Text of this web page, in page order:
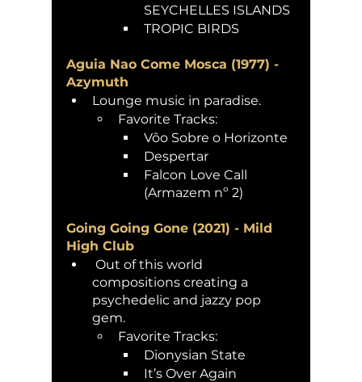
SEYCHELLES ISLANDS
TROPIC BIRDS
Aguia Nao Come Mosca (1977) -
Azymuth
Lounge music in paradise.
Favorite Tracks:
Vôo Sobre o Horizonte
Despertar
Falcon Love Call
(Armazem nº 2)
Going Going Gone (2021) - Mild
High Club
compositions creating a
psychedelic and jazzy pop
gem.
Favorite Tracks:
Dionysian State
It’s Over Again